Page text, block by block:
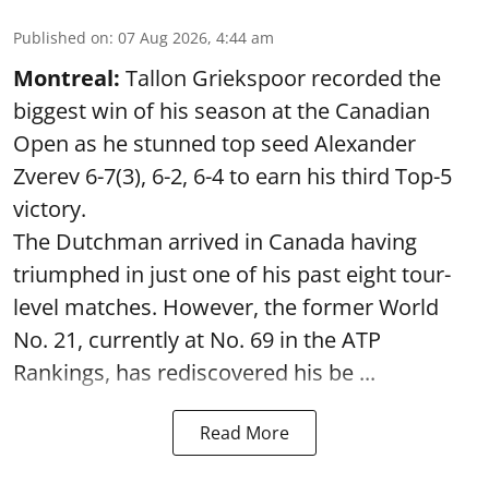
Published on: 07 Aug 2026, 4:44 am
Montreal: Tallon Griekspoor recorded the
biggest win of his season at the Canadian
Open as he stunned top seed Alexander
Zverev 6-7(3), 6-2, 6-4 to earn his third Top-5
victory.
The Dutchman arrived in Canada having
triumphed in just one of his past eight tour-
level matches. However, the former World
No. 21, currently at No. 69 in the ATP
Rankings, has rediscovered his be ...
Read More